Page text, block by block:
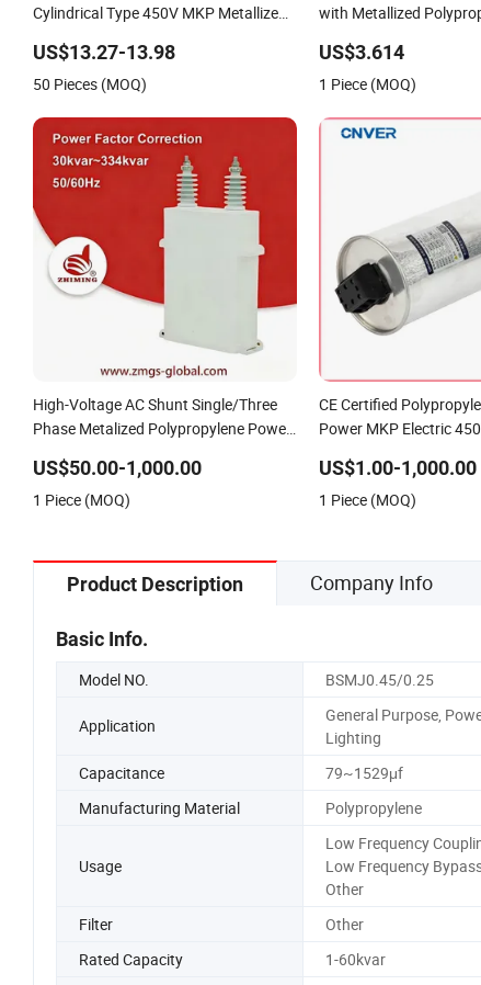
Cylindrical Type 450V MKP Metallized
Factor Correction Electric Capacitor
for AC Low Voltage Systems
US$13.27-13.98
50 Pieces (MOQ)
with Metallized
Filter 50/60Hz Reactive
Correction 450V
US$3.614
1 Piece (MOQ)
High-Voltage AC Shunt Single/Three
Phase Metalized Polypropylene Power
Compensation & Harmonic Filter
US$50.00-1,000.00
1 Piece (MOQ)
CE Certified
Power MKP Electric
Polypropylene Reactive
Compensation Factor
US$1.00-1,000.00
1 Piece (MOQ)
Product Description Company Info
Basic Info.
Model NO. BSMJ0.45/0.25
Application
General Purpose,
Lighting
Capacitance 79~1529μf
Manufacturing Material
Polypropylene
Usage
Low Frequency
Low Frequency
Other
Filter Other
Rated Capacity
1-60kvar